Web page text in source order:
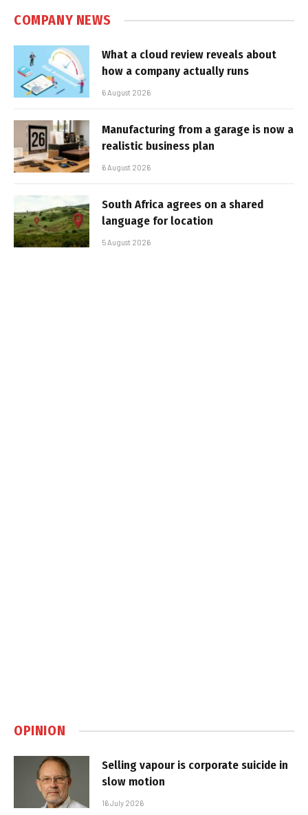
COMPANY NEWS
What a cloud review reveals about
how a company actually runs
6 August 2026
Manufacturing from a garage is now a
realistic business plan
6 August 2026
South Africa agrees on a shared
language for location
5 August 2026
OPINION
Selling vapour is corporate suicide in
slow motion
16 July 2026